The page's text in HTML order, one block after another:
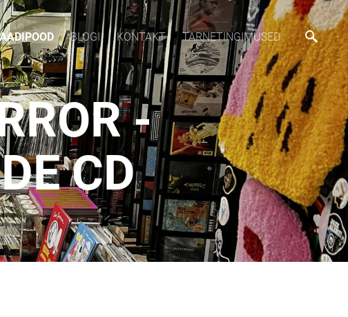
BLOGI KONTAKT TARNETINGIMUSED
-
CD